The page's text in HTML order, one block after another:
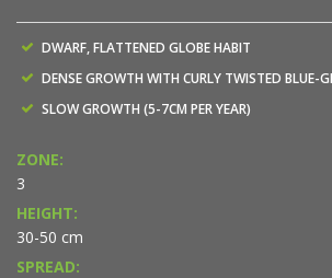
DWARF, FLATTENED GLOBE HABIT
DENSE GROWTH WITH CURLY TWISTED BLUE-
SLOW GROWTH (5-7CM PER YEAR)
ZONE:
3
HEIGHT:
30-50 cm
SPREAD: